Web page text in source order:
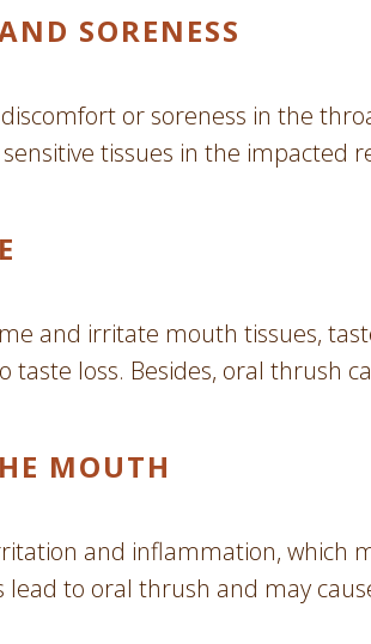
SORENESS
or soreness in the
tissues in the impacted
and irritate mouth tissues,
taste loss. Besides, oral thrush
MOUTH
and inflammation, which
lead to oral thrush and may